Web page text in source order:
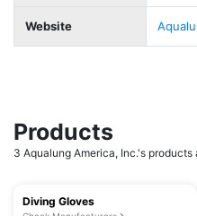
Website
Products
3 Aqualung America, Inc.'s products
Diving Gloves